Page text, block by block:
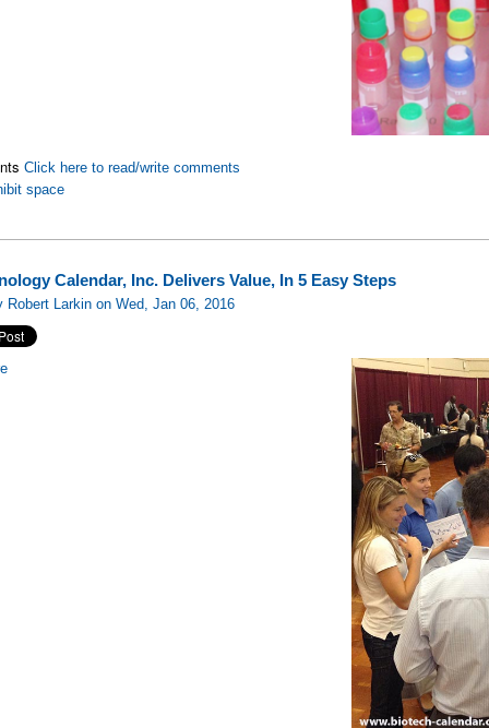
Click here to read/write comments
space
Calendar, Inc. Delivers Value, In 5 Easy Steps
Robert Larkin on Wed, Jan 06, 2016